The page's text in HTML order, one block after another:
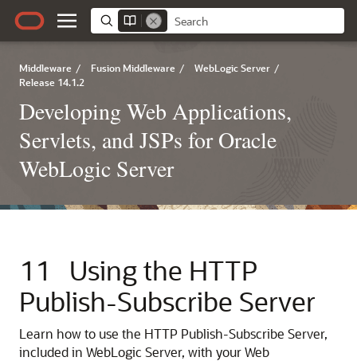
Middleware / Fusion Middleware / WebLogic Server /
Release 14.1.2
Developing Web Applications,
Servlets, and JSPs for Oracle
WebLogic Server
11
Using the HTTP
Publish-Subscribe Server
Learn how to use the HTTP Publish-Subscribe Server,
included in WebLogic Server, with your Web